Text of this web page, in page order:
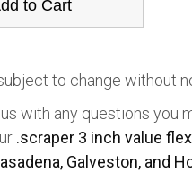
to change without
with any questions you
.scraper 3 inch value
Galveston, and